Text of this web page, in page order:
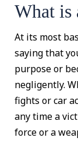
What is
At its most
saying that
purpose or
negligently.
fights or car
any time a
force or a